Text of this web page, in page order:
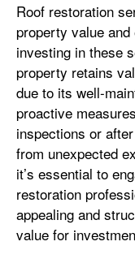
Roof restoration
property value
investing in these
property retains
due to its well-
proactive
inspections or
from unexpected
it’s essential to
restoration
appealing and
value for